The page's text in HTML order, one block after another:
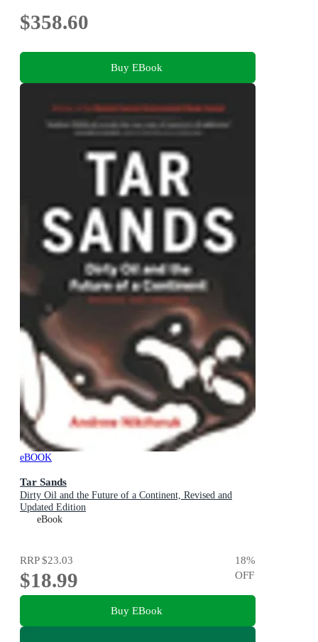
$358.60
Buy EBook
eBOOK
Tar Sands
Dirty Oil and the Future of a Continent, Revised and
Updated Edition
eBook
RRP$23.03
$18.99
18%
OFF
Buy EBook